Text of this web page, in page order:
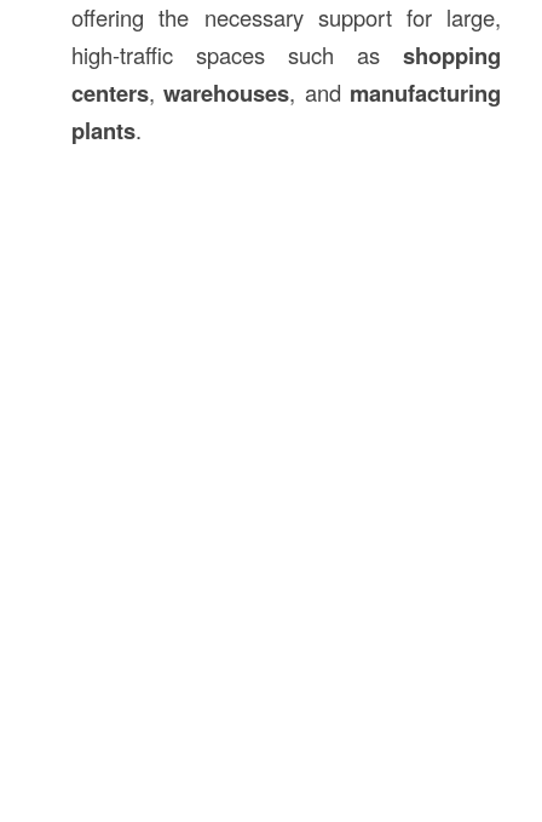
offering the necessary support for large,
high-traffic spaces such asshopping
centers,warehouses, and manufacturing
plants.